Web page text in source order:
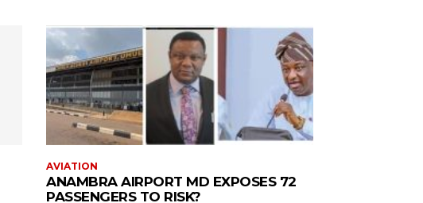
AVIATION
ANAMBRA AIRPORT MD EXPOSES 72
PASSENGERS TO RISK?